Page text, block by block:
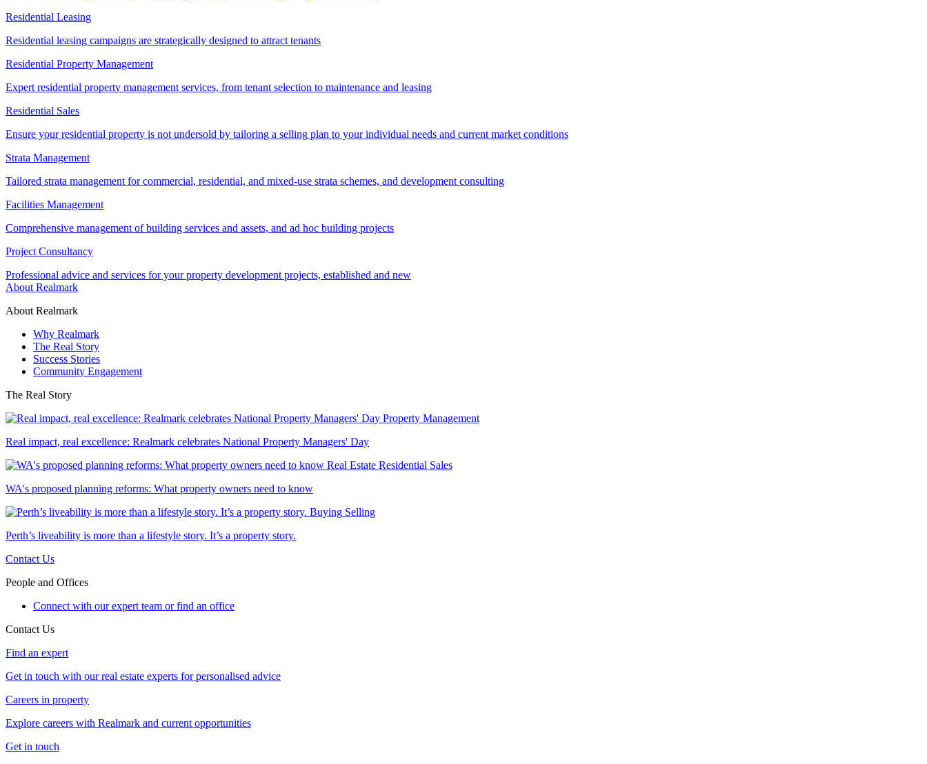
Residential Leasing
Residential leasing campaigns are strategically designed to attract tenants
Residential Property Management
Expert residential property management services, from tenant selection to maintenance and leasing
Residential Sales
Ensure your residential property is not undersold by tailoring a selling plan to your individual needs and current market conditions
Strata Management
Tailored strata management for commercial, residential, and mixed-use strata schemes, and development consulting
Facilities Management
Comprehensive management of building services and assets, and ad hoc building projects
Project Consultancy
Professional advice and services for your property development projects, established and new
About Realmark
About Realmark
Why Realmark
The Real Story
Success Stories
Community Engagement
The Real Story
Property Management
Real impact, real excellence: Realmark celebrates National Property Managers' Day
Real Estate Residential Sales
WA's proposed planning reforms: What property owners need to know
Buying Selling
Perth’s liveability is more than a lifestyle story. It’s a property story.
Contact Us
People and Offices
Connect with our expert team or find an office
Contact Us
Find an expert
Get in touch with our real estate experts for personalised advice
Careers in property
Explore careers with Realmark and current opportunities
Get in touch